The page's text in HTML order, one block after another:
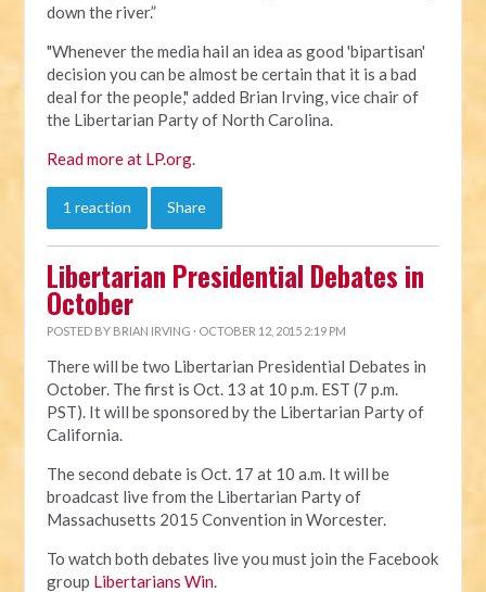
down the river.”
"Whenever the media hail an idea as good 'bipartisan'
decision you can be almost be certain that it is a bad
deal for the people," added Brian Irving, vice chair of
the Libertarian Party of North Carolina.
Read more at LP.org.
1 reaction Share
Libertarian Presidential Debates in
October
POSTED BY BRIAN IRVING · OCTOBER 12, 2015 2:19 PM
There will be two Libertarian Presidential Debates in
October. The first is Oct. 13 at 10 p.m. EST (7 p.m.
PST). It will be sponsored by the Libertarian Party of
California.
The second debate is Oct. 17 at 10 a.m. It will be
broadcast live from the Libertarian Party of
Massachusetts 2015 Convention in Worcester.
To watch both debates live you must join the Facebook
group Libertarians Win.